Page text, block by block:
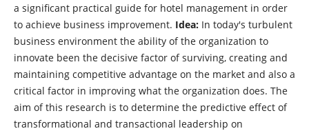
a significant practical guide for hotel management in order
to achieve business improvement. Idea: In today's turbulent
business environment the ability of the organization to
innovate been the decisive factor of surviving, creating and
maintaining competitive advantage on the market and also a
critical factor in improving what the organization does. The
aim of this research is to determine the predictive effect of
transformational and transactional leadership on